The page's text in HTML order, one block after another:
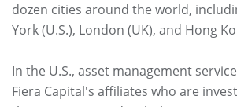
dozen cities around the world,
York (U.S.), London (UK), and Hong
In the U.S., asset management
Fiera Capital's affiliates who are